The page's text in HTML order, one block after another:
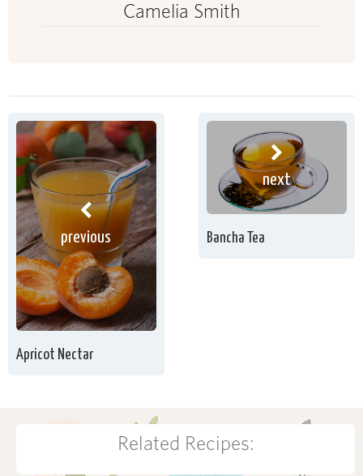
Camelia Smith
previous
Apricot Nectar
next
Bancha Tea
Related Recipes: